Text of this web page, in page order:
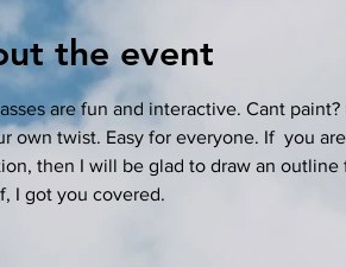
the event
are fun and interactive. Cant
own twist. Easy for everyone. If  you
then I will be glad to draw an
I got you covered.